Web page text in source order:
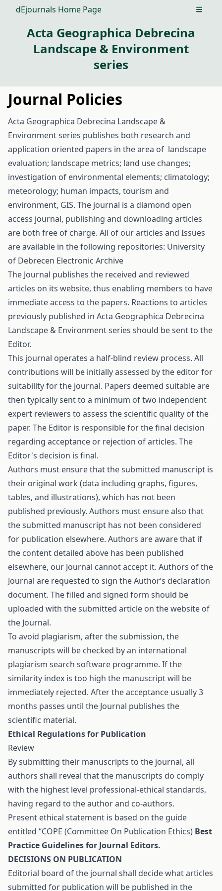
dEjournals Home Page Open
Acta Geographica Debrecina
Landscape & Environment
series
Journal Policies
Acta Geographica Debrecina Landscape &
Environment series publishes both research and
application oriented papers in the area of landscape
evaluation; landscape metrics; land use changes;
investigation of environmental elements; climatology;
meteorology; human impacts, tourism and
environment, GIS. The journal is a diamond open
access journal, publishing and downloading articles
are both free of charge. All of our articles and Issues
are available in the following repositories: University
of Debrecen Electronic Archive
The Journal publishes the received and reviewed
articles on its website, thus enabling members to have
immediate access to the papers. Reactions to articles
previously published in Acta Geographica Debrecina
Landscape & Environment series should be sent to the
Editor.
This journal operates a half-blind review process. All
contributions will be initially assessed by the editor for
suitability for the journal. Papers deemed suitable are
then typically sent to a minimum of two independent
expert reviewers to assess the scientific quality of the
paper. The Editor is responsible for the final decision
regarding acceptance or rejection of articles. The
Editor's decision is final.
Authors must ensure that the submitted manuscript is
their original work (data including graphs, figures,
tables, and illustrations), which has not been
published previously. Authors must ensure also that
the submitted manuscript has not been considered
for publication elsewhere. Authors are aware that if
the content detailed above has been published
elsewhere, our Journal cannot accept it. Authors of the
Journal are requested to sign theAuthorʹs declaration
document. The filled and signed form should be
uploaded with the submitted article on the website of
the Journal.
To avoid plagiarism, after the submission, the
manuscripts will be checked by an international
plagiarism search software programme. If the
similarity index is too high the manuscript will be
immediately rejected. After the acceptance usually 3
months passes until the Journal publishes the
scientific material.
Ethical Regulations for Publication
Review
By submitting their manuscripts to the journal, all
authors shall reveal that the manuscripts do comply
with the highest level professional-ethical standards,
having regard to the author and co-authors.
Present ethical statement is based on the guide
entitled “COPE (Committee On Publication Ethics) Best
Practice Guidelines for Journal Editors.
DECISIONS ON PUBLICATION
Editorial board of the journal shall decide what articles
submitted for publication will be published in the